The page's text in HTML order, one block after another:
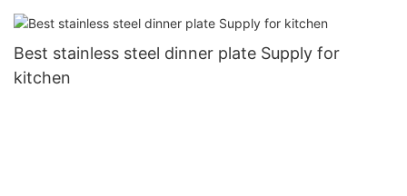
Best stainless steel dinner plate Supply for
kitchen